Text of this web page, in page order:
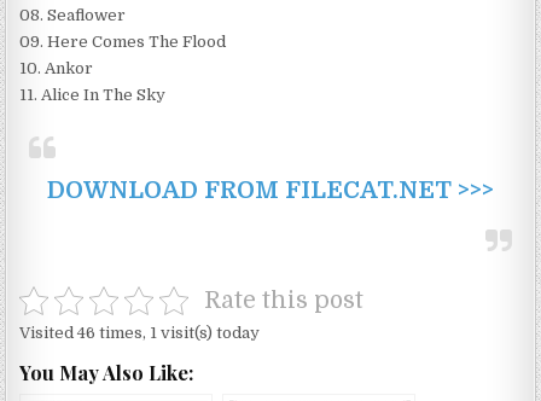
08. Seaflower
09. Here Comes The Flood
10. Ankor
11. Alice In The Sky
DOWNLOAD FROM FILECAT.NET >>>
Rate this post
Visited 46 times, 1 visit(s) today
You May Also Like: